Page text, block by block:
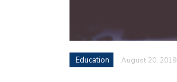
Education August 20, 2019